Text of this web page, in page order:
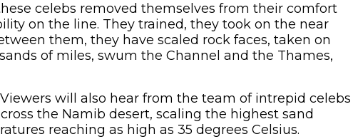
celebs removed themselves from their comfort
on the line. They trained, they took on the near
them, they have scaled rock faces, taken on
of miles, swum the Channel and the Thames,
will also hear from the team of intrepid celebs
the Namib desert, scaling the highest sand
reaching as high as 35 degrees Celsius.